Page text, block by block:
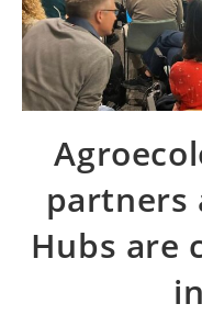
partners
Hubs are